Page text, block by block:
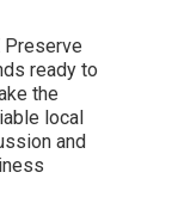
Preserve
ready to
the
local
and